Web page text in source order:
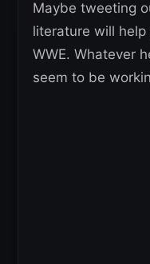
Maybe tweeting
literature will
WWE. Whatever
seem to be